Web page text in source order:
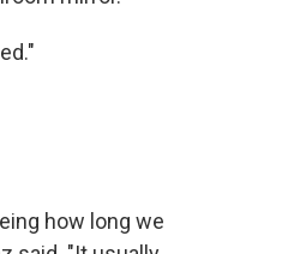
how long we